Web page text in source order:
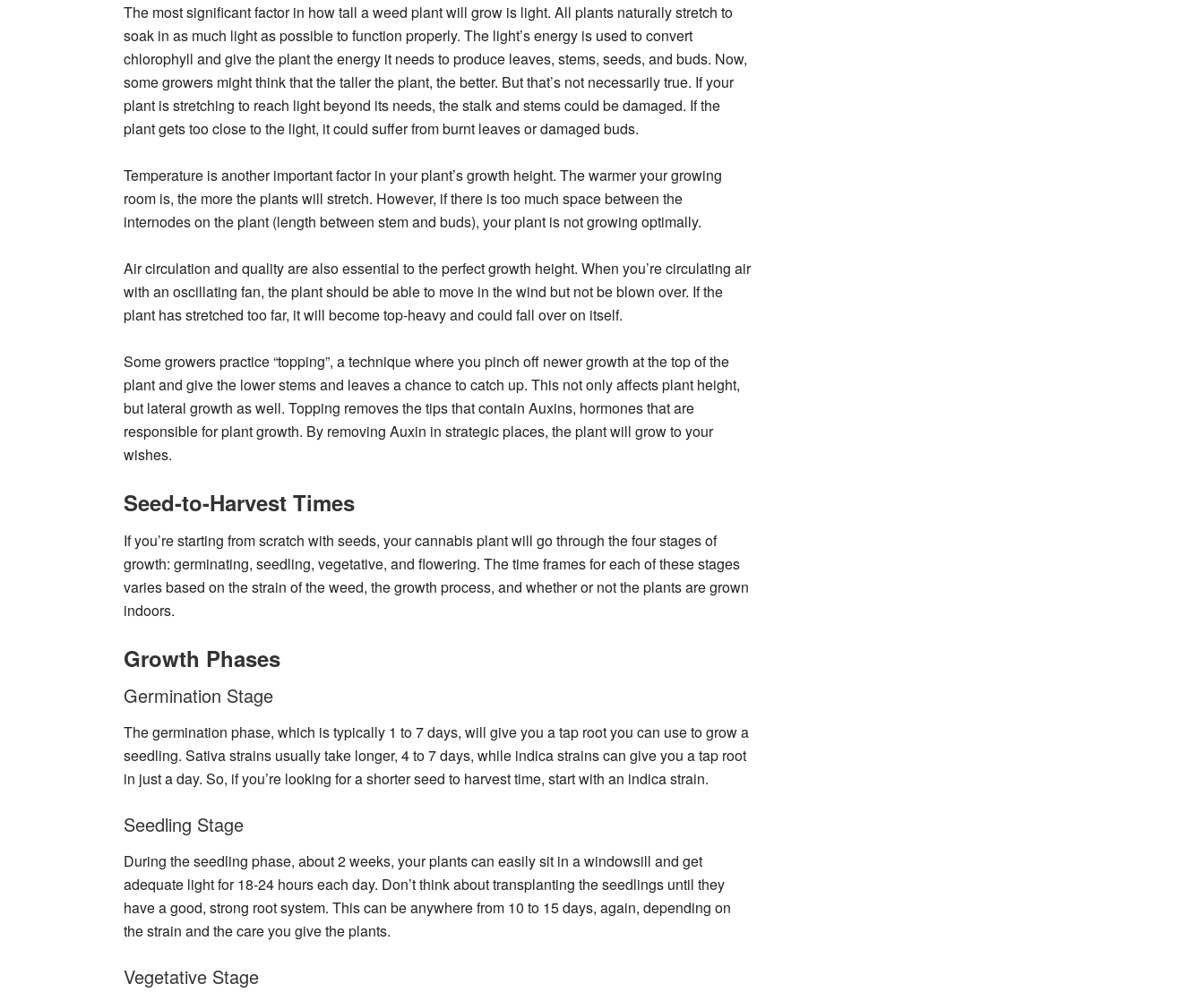
The most significant factor in how tall a weed plant will grow is light. All plants naturally stretch to
soak in as much light as possible to function properly. The light’s energy is used to convert
chlorophyll and give the plant the energy it needs to produce leaves, stems, seeds, and buds. Now,
some growers might think that the taller the plant, the better. But that’s not necessarily true. If your
plant is stretching to reach light beyond its needs, the stalk and stems could be damaged. If the
plant gets too close to the light, it could suffer from burnt leaves or damaged buds.
Temperature is another important factor in your plant’s growth height. The warmer your growing
room is, the more the plants will stretch. However, if there is too much space between the
internodes on the plant (length between stem and buds), your plant is not growing optimally.
Air circulation and quality are also essential to the perfect growth height. When you’re circulating air
with an oscillating fan, the plant should be able to move in the wind but not be blown over. If the
plant has stretched too far, it will become top-heavy and could fall over on itself.
Some growers practice “topping”, a technique where you pinch off newer growth at the top of the
plant and give the lower stems and leaves a chance to catch up. This not only affects plant height,
but lateral growth as well. Topping removes the tips that contain Auxins, hormones that are
responsible for plant growth. By removing Auxin in strategic places, the plant will grow to your
wishes.
Seed-to-Harvest Times
If you’re starting from scratch with seeds, your cannabis plant will go through the four stages of
growth: germinating, seedling, vegetative, and flowering. The time frames for each of these stages
varies based on the strain of the weed, the growth process, and whether or not the plants are grown
indoors.
Growth Phases
Germination Stage
The germination phase, which is typically 1 to 7 days, will give you a tap root you can use to grow a
seedling. Sativa strains usually take longer, 4 to 7 days, while indica strains can give you a tap root
in just a day. So, if you’re looking for a shorter seed to harvest time, start with an indica strain.
Seedling Stage
During the seedling phase, about 2 weeks, your plants can easily sit in a windowsill and get
adequate light for 18-24 hours each day. Don’t think about transplanting the seedlings until they
have a good, strong root system. This can be anywhere from 10 to 15 days, again, depending on
the strain and the care you give the plants.
Vegetative Stage